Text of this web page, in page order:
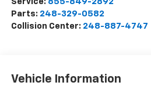
Parts: 248-329-0582
Collision Center: 248-887-4747
Vehicle Information